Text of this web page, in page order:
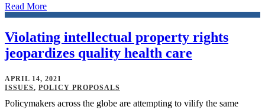
Read More
Violating intellectual property rights
jeopardizes quality health care
APRIL 14, 2021
ISSUES, POLICY PROPOSALS
Policymakers across the globe are attempting to vilify the same